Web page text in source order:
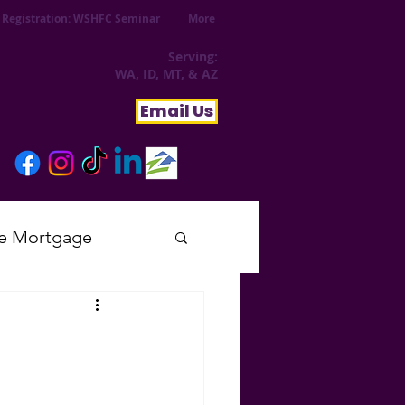
Registration: WSHFC Seminar More
Serving:
WA, ID, MT, & AZ
Email Us
Mortgage